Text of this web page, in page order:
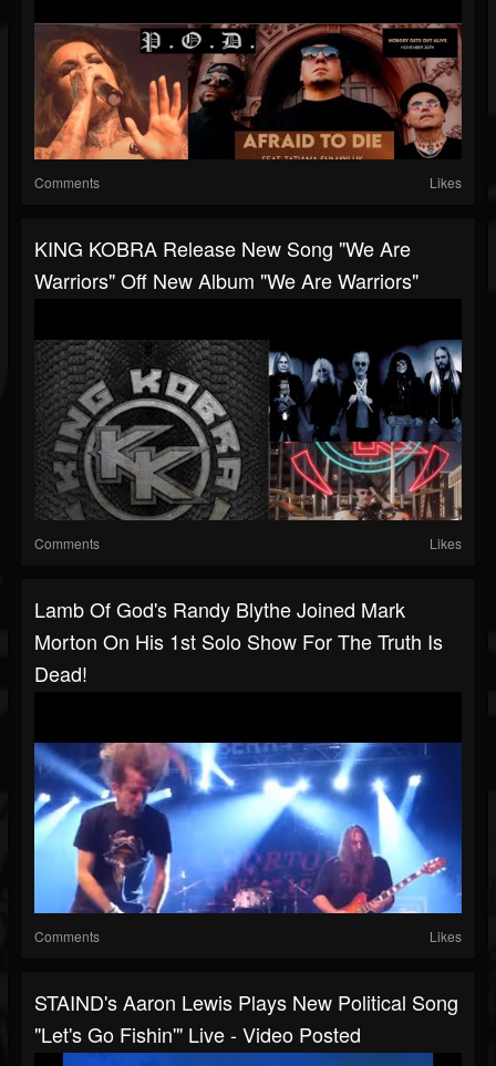
Comments Likes
KING KOBRA Release New Song "We Are
Warriors" Off New Album "We Are Warriors"
Comments Likes
Lamb Of God's Randy Blythe Joined Mark
Morton On His 1st Solo Show For The Truth Is
Dead!
Comments Likes
STAIND's Aaron Lewis Plays New Political Song
"Let's Go Fishin'" Live - Video Posted